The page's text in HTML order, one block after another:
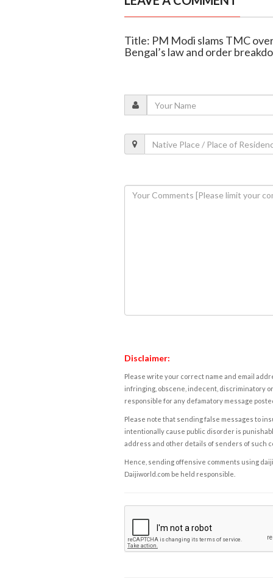
Title: PM Modi slams TMC
Bengal’s law and order
Disclaimer:
Please write your correct name and email
infringing, obscene, indecent, discriminatory
responsible for any defamatory message
Please note that sending false messages to
intentionally cause public disorder is
address and other details of senders of such
Hence, sending offensive comments using
Daijiworld.com be held responsible.